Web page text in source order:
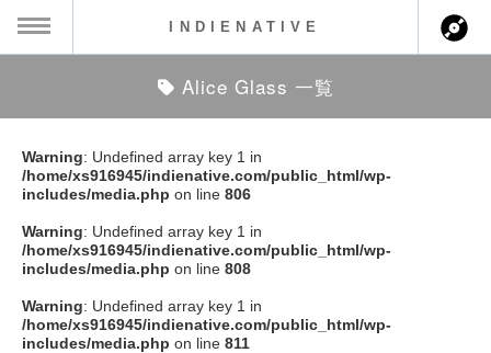
ス情報
ト情報
アーティスト
INDIENATIVE
Alice Glass 一覧
Warning: Undefined array key 1 in
/home/xs916945/indienative.com/public_html/wp-
includes/media.php on line 806
Warning: Undefined array key 1 in
/home/xs916945/indienative.com/public_html/wp-
includes/media.php on line 808
Warning: Undefined array key 1 in
/home/xs916945/indienative.com/public_html/wp-
includes/media.php on line 811